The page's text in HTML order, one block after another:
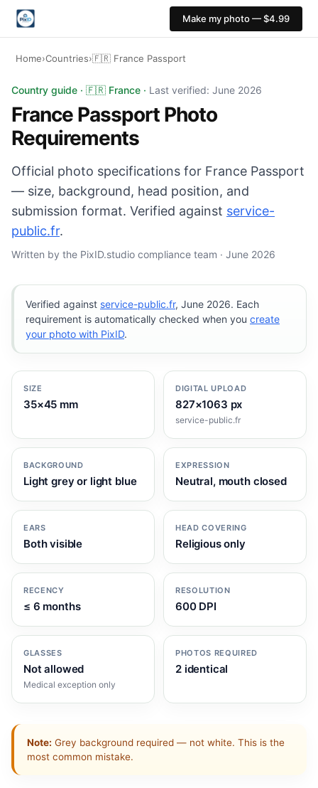
Make my photo — $4.99
Home›Countries›🇫🇷 France Passport
France Passport photo: 35×45 mm, Light grey or light
Country guide · 🇫🇷 France · Last verified: June 2026
France Passport Photo
Requirements
Official photo specifications for France Passport
— size, background, head position, and
submission format. Verified against service-
public.fr.
Written by the PixID.studio compliance team · June 2026
Verified against service-public.fr, June 2026. Each
requirement is automatically checked when you create
your photo with PixID.
SIZE
35×45 mm
DIGITAL UPLOAD
827×1063 px
service-public.fr
BACKGROUND
Light grey or light blue
EXPRESSION
Neutral, mouth closed
EARS
Both visible
HEAD COVERING
Religious only
RECENCY
≤ 6 months
RESOLUTION
600 DPI
GLASSES
Not allowed
Medical exception only
PHOTOS REQUIRED
2 identical
Note: Grey background required — not white. This is the
most common mistake.